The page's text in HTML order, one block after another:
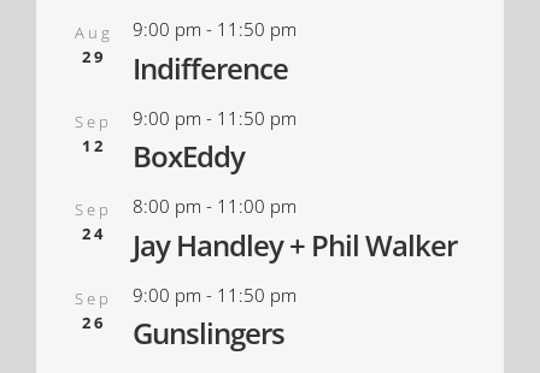
Aug
29
9:00 pm - 11:50 pm
Indifference
Sep
12
9:00 pm - 11:50 pm
BoxEddy
Sep
24
8:00 pm - 11:00 pm
Jay Handley + Phil Walker
Sep
26
9:00 pm - 11:50 pm
Gunslingers